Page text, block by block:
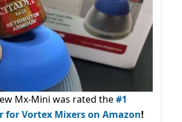
Mx-Mini was rated the#1
for Vortex Mixers on Amazon!